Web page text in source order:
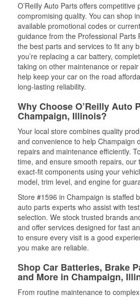
O’Reilly Auto Parts offers competitive
compromising quality. You can shop
available promotional codes or
guidance from the Professional Parts
the best parts and services to fit any
you’re replacing a car battery,
taking on other maintenance or
help keep your car on the road
long-lasting reliability.
Why Choose O’Reilly Auto
Champaign, Illinois?
Your local store combines quality
and convenience to help Champaign
repairs and maintenance efficiently.
time, and ensure smooth repairs, our
exact-fit components using your
model, trim level, and engine for
Store #1596 in Champaign is staffed
auto parts experts who assist with
selection. We stock trusted brands
and offer services designed for fast
to ensure every visit is a good
you make are reliable.
Shop Car Batteries, Brake
and More in Champaign,
From routine maintenance to